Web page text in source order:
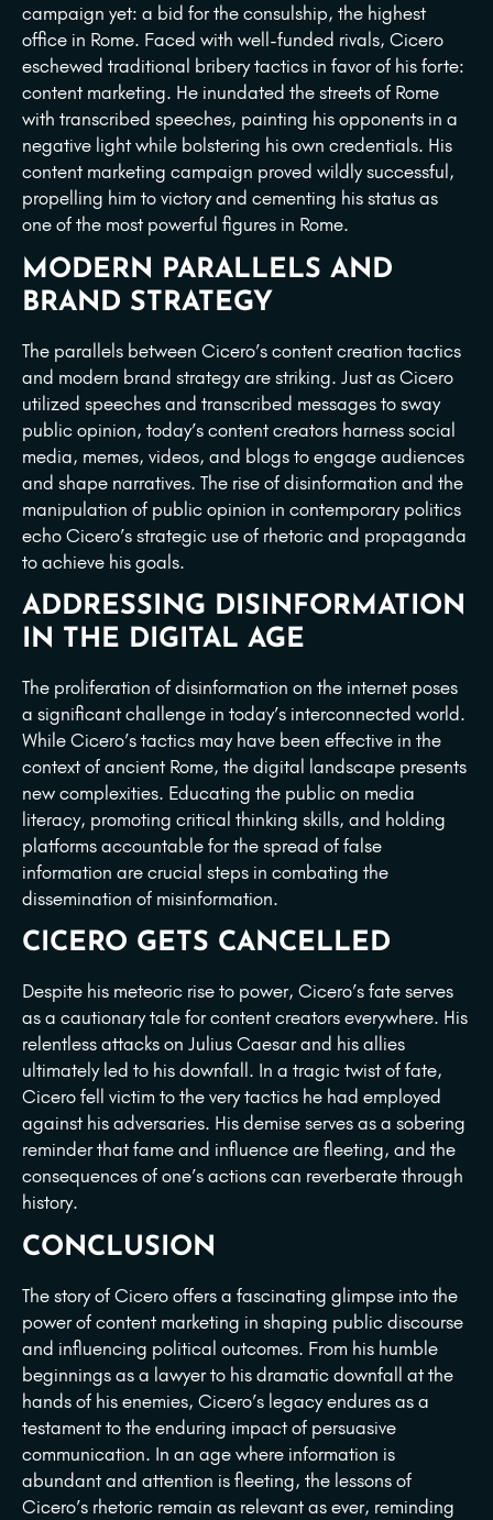
campaign yet: a bid for the consulship, the highest
office in Rome. Faced with well-funded rivals, Cicero
eschewed traditional bribery tactics in favor of his forte:
content marketing. He inundated the streets of Rome
with transcribed speeches, painting his opponents in a
negative light while bolstering his own credentials. His
content marketing campaign proved wildly successful,
propelling him to victory and cementing his status as
one of the most powerful figures in Rome.
MODERN PARALLELS AND
BRAND STRATEGY
The parallels between Cicero’s content creation tactics
and modern brand strategy are striking. Just as Cicero
utilized speeches and transcribed messages to sway
public opinion, today’s content creators harness social
media, memes, videos, and blogs to engage audiences
and shape narratives. The rise of disinformation and the
manipulation of public opinion in contemporary politics
echo Cicero’s strategic use of rhetoric and propaganda
to achieve his goals.
ADDRESSING DISINFORMATION
IN THE DIGITAL AGE
The proliferation of disinformation on the internet poses
a significant challenge in today’s interconnected world.
While Cicero’s tactics may have been effective in the
context of ancient Rome, the digital landscape presents
new complexities. Educating the public on media
literacy, promoting critical thinking skills, and holding
platforms accountable for the spread of false
information are crucial steps in combating the
dissemination of misinformation.
CICERO GETS CANCELLED
Despite his meteoric rise to power, Cicero’s fate serves
as a cautionary tale for content creators everywhere. His
relentless attacks on Julius Caesar and his allies
ultimately led to his downfall. In a tragic twist of fate,
Cicero fell victim to the very tactics he had employed
against his adversaries. His demise serves as a sobering
reminder that fame and influence are fleeting, and the
consequences of one’s actions can reverberate through
history.
CONCLUSION
The story of Cicero offers a fascinating glimpse into the
power of content marketing in shaping public discourse
and influencing political outcomes. From his humble
beginnings as a lawyer to his dramatic downfall at the
hands of his enemies, Cicero’s legacy endures as a
testament to the enduring impact of persuasive
communication. In an age where information is
abundant and attention is fleeting, the lessons of
Cicero’s rhetoric remain as relevant as ever, reminding